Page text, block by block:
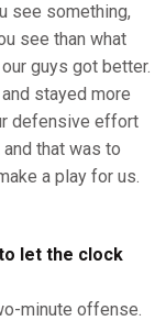
see something,
see than what
guys got better.
stayed more
defensive effort
that was to
a play for us.
let the clock
minute offense.